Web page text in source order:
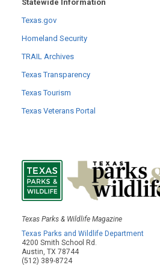
Statewide Information
Texas.gov
Homeland Security
TRAIL Archives
Texas Transparency
Texas Tourism
Texas Veterans Portal
Texas Parks & Wildlife Magazine
Texas Parks and Wildlife Department
4200 Smith School Rd.
Austin, TX 78744
(512) 389-8724